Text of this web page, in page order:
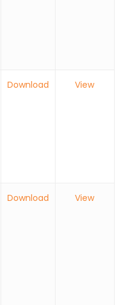
Download View
Download View